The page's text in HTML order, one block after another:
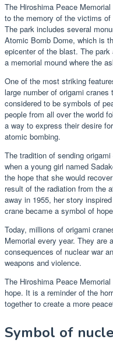
The Hiroshima Peace
to the memory of the victims
The park includes several
Atomic Bomb Dome, which is
epicenter of the blast. The
a memorial mound where the
One of the most striking
large number of origami
considered to be symbols of
people from all over the world
a way to express their desire
atomic bombing.
The tradition of sending
when a young girl named
the hope that she would
result of the radiation from the
away in 1955, her story
crane became a symbol of
Today, millions of origami
Memorial every year. They are
consequences of nuclear war
weapons and violence.
The Hiroshima Peace
hope. It is a reminder of the
together to create a more
Symbol of